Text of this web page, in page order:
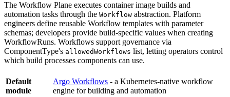
The Workflow Plane executes container image builds and
automation tasks through the Workflow abstraction. Platform
engineers define reusable Workflow templates with parameter
schemas; developers provide build-specific values when creating
WorkflowRuns. Workflows support governance via
ComponentType's allowedWorkflows list, letting operators control
which build processes components can use.
Default
module
Argo Workflows - a Kubernetes-native workflow
engine for building and automation